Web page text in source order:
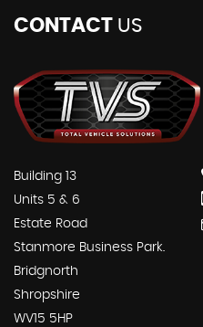
CONTACT US
Building 13
Units 5 & 6
Estate Road
Stanmore Business Park.
Bridgnorth
Shropshire
WV15 5HP